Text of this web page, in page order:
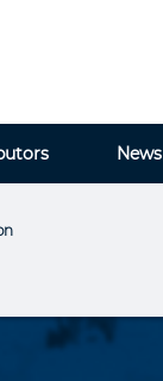
News